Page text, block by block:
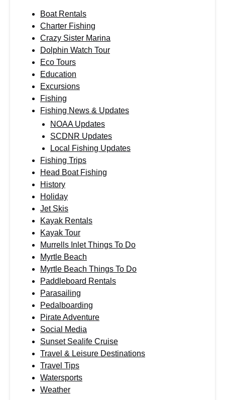
Boat Rentals
Charter Fishing
Crazy Sister Marina
Dolphin Watch Tour
Eco Tours
Education
Excursions
Fishing
Fishing News & Updates
NOAA Updates
SCDNR Updates
Local Fishing Updates
Fishing Trips
Head Boat Fishing
History
Holiday
Jet Skis
Kayak Rentals
Kayak Tour
Murrells Inlet Things To Do
Myrtle Beach
Myrtle Beach Things To Do
Paddleboard Rentals
Parasailing
Pedalboarding
Pirate Adventure
Social Media
Sunset Sealife Cruise
Travel & Leisure Destinations
Travel Tips
Watersports
Weather